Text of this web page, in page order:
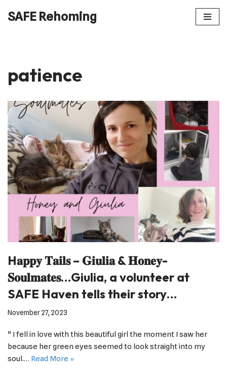
SAFE Rehoming
patience
H𝐚𝐩𝐩𝐲 𝐓𝐚𝐢𝐥𝐬 – 𝐆𝐢𝐮𝐥𝐢𝐚 & 𝐇𝐨𝐧𝐞𝐲-
𝐒𝐨𝐮𝐥𝐦𝐚𝐭𝐞𝐬…Giulia, a volunteer at
SAFE Haven tells their story…
November 27, 2023
” I fell in love with this beautiful girl the moment I saw her
because her green eyes seemed to look straight into my
soul.… Read More »